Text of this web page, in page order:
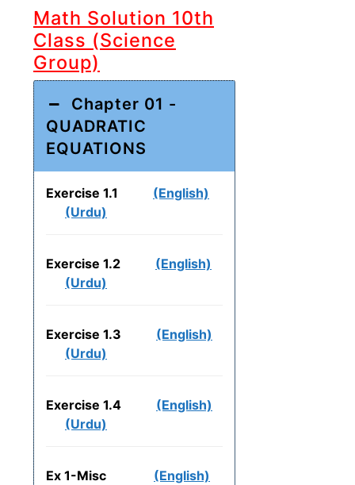
Math Solution 10th
Class (Science
Group)
Chapter 01 -
QUADRATIC
EQUATIONS
Exercise 1.1 (English)
(Urdu)
Exercise 1.2 (English)
(Urdu)
Exercise 1.3
(English)
(Urdu)
Exercise 1.4
(English)
(Urdu)
Ex 1-Misc
(English)